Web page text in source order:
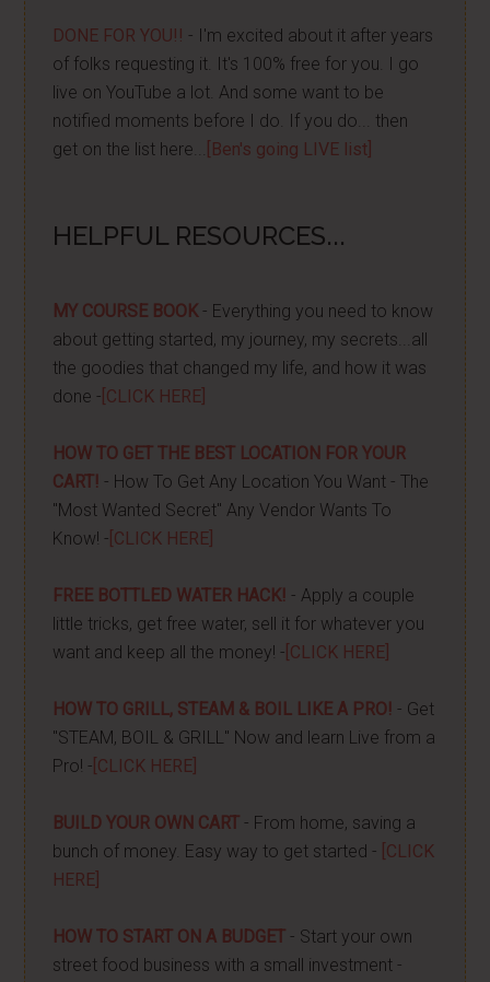
DONE FOR YOU!! - I'm excited about it after years
of folks requesting it. It's 100% free for you. I go
live on YouTube a lot. And some want to be
notified moments before I do. If you do... then
get on the list here...
[Ben's going LIVE list]
HELPFUL RESOURCES...
MY COURSE BOOK- Everything you need to know
about getting started, my journey, my secrets...all
the goodies that changed my life, and how it was
done - [CLICK HERE]
HOW TO GET THE BEST LOCATION FOR YOUR
CART! - How To Get Any Location You Want - The
"Most Wanted Secret" Any Vendor Wants To
Know! - [CLICK HERE]
FREE BOTTLED WATER HACK! - Apply a couple
little tricks, get free water, sell it for whatever you
want and keep all the money! - [CLICK HERE]
HOW TO GRILL, STEAM & BOIL LIKE A PRO! - Get
"STEAM, BOIL & GRILL" Now and learn Live from a
Pro! - [CLICK HERE]
BUILD YOUR OWN CART - From home, saving a
bunch of money. Easy way to get started - [CLICK
HERE]
HOW TO START ON A BUDGET - Start your own
street food business with a small investment -